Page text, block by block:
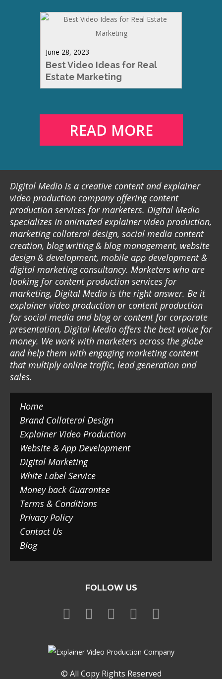
June 28, 2023
Best Video Ideas for Real
Estate Marketing
READ MORE
Digital Medio is a creative content and explainer
video production company offering content
production services for marketers. Digital Medio
specializes in animated explainer video production,
marketing collateral design, social media content
creation, blog writing & blog management, website
design & development, mobile app development &
digital marketing consultancy. Marketers who are
looking for content production services for
marketing, Digital Medio is the right answer. Be it
explainer video production or content production
for social media and blog or content for corporate
presentation, Digital Medio offers the best value for
money. We work with marketers across the globe
and help them with engaging marketing content
that multiply online traffic, lead generation and
sales.
Home
Brand Collateral Design
Explainer Video Production
Website & App Development
Digital Marketing
White Label Service
Money back Guarantee
Terms & Conditions
Privacy Policy
Contact Us
Blog
FOLLOW US
© All Copy Rights Reserved